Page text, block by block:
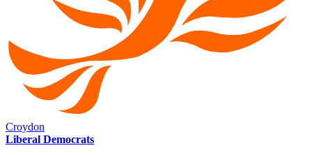
Croydon
Liberal Democrats